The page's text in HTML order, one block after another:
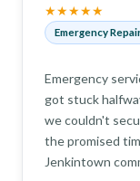
★★★★★
Emergency
Emergency
got stuck
we couldn't
the promised
Jenkintown